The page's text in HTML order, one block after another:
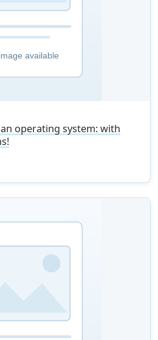
operating system: with